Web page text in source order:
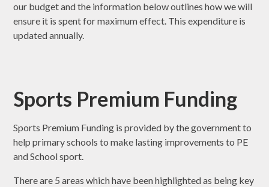
our budget and the information below outlines how we will
ensure it is spent for maximum effect. This expenditure is
updated annually.
Sports Premium Funding
Sports Premium Funding is provided by the government to
help primary schools to make lasting improvements to PE
and School sport.
There are 5 areas which have been highlighted as being key